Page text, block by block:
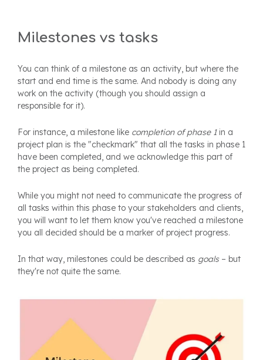
Milestones vs tasks
You can think of a milestone as an activity, but where the
start and end time is the same. And nobody is doing any
work on the activity (though you should assign a
responsible for it).
For instance, a milestone like completion of phase 1in a
project plan is the "checkmark" that all the tasks in phase 1
have been completed, and we acknowledge this part of
the project as being completed.
While you might not need to communicate the progress of
all tasks within this phase to your stakeholders and clients,
you will want to let them know you've reached a milestone
you all decided should be a marker of project progress.
In that way, milestones could be described as goals– but
they're not quite the same.